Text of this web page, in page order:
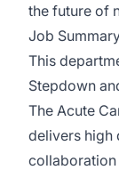
the future of
Job
This
Stepdown
The Acute
delivers high
collaboration